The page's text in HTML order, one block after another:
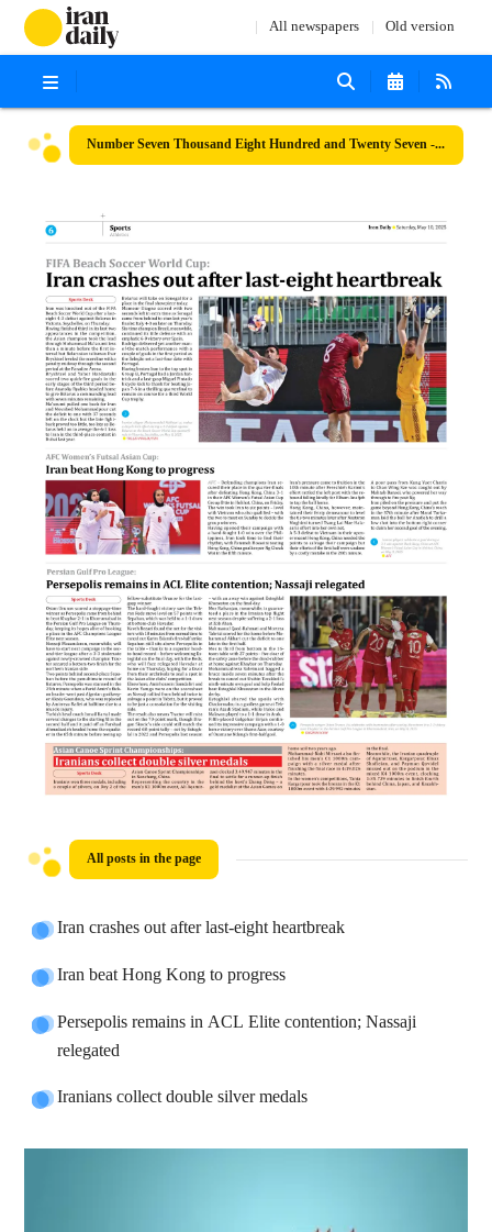
All newspapers Old version
Number Seven Thousand Eight Hundred and Twenty Seven - 10 May 2025
All posts in the page
Iran crashes out after last-eight heartbreak
Iran beat Hong Kong to progress
Persepolis remains in ACL Elite contention; Nassaji
relegated
Iranians collect double silver medals